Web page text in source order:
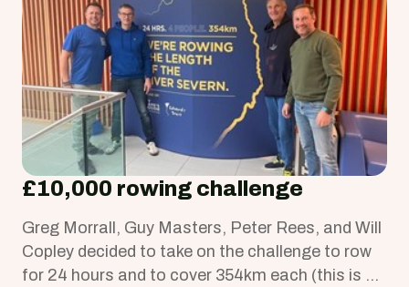
£10,000 rowing challenge
Greg Morrall, Guy Masters, Peter Rees, and Will
Copley decided to take on the challenge to row
for 24 hours and to cover 354km each (this is a